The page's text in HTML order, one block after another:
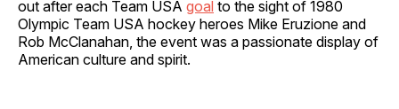
out after each Team USA goal to the sight of 1980
Olympic Team USA hockey heroes Mike Eruzione and
Rob McClanahan, the event was a passionate display of
American culture and spirit.